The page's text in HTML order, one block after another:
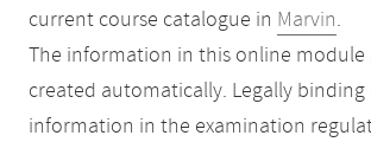
current course catalogue in Marvin.
The information in this online module
created automatically. Legally binding
information in the examination